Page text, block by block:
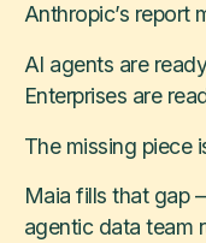
Anthropic’s report
AI agents are
Enterprises are
The missing piece
Maia fills that gap
agentic data team